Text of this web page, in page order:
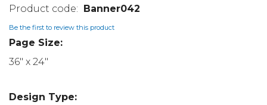
Banner042
Be the first to review this product
Page Size:
36" x 24"
Design Type: